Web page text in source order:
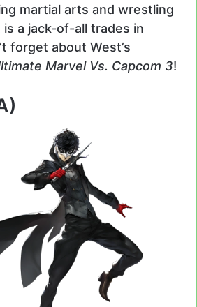
martial arts and wrestling
is a jack-of-all trades in
forget about West’s
Marvel Vs. Capcom 3!